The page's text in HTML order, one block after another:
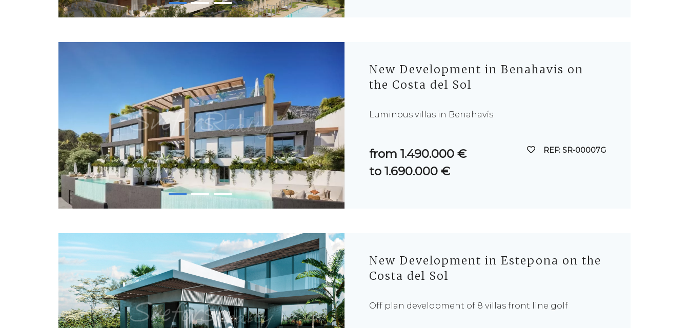
New Development in Benahavis on
the Costa del Sol
Luminous villas in Benahavís
from 1.490.000 €
to 1.690.000 €
REF: SR-00007G
New Development in Estepona on the
Costa del Sol
Off plan development of 8 villas front line golf